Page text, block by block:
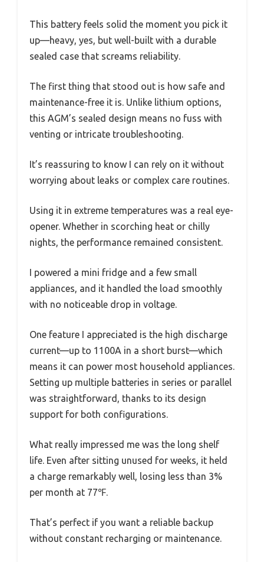
This battery feels solid the moment you pick it
up—heavy, yes, but well-built with a durable
sealed case that screams reliability.
The first thing that stood out is how safe and
maintenance-free it is. Unlike lithium options,
this AGM’s sealed design means no fuss with
venting or intricate troubleshooting.
It’s reassuring to know I can rely on it without
worrying about leaks or complex care routines.
Using it in extreme temperatures was a real eye-
opener. Whether in scorching heat or chilly
nights, the performance remained consistent.
I powered a mini fridge and a few small
appliances, and it handled the load smoothly
with no noticeable drop in voltage.
One feature I appreciated is the high discharge
current—up to 1100A in a short burst—which
means it can power most household appliances.
Setting up multiple batteries in series or parallel
was straightforward, thanks to its design
support for both configurations.
What really impressed me was the long shelf
life. Even after sitting unused for weeks, it held
a charge remarkably well, losing less than 3%
per month at 77℉.
That’s perfect if you want a reliable backup
without constant recharging or maintenance.